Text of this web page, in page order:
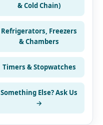
& Cold Chain)
Refrigerators, Freezers
& Chambers
Timers & Stopwatches
Something Else? Ask Us
→